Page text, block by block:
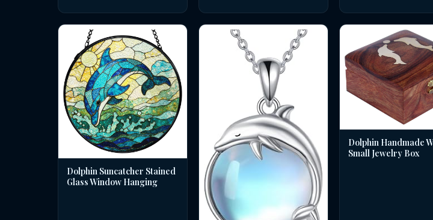
Dolphin Suncatcher Stained
Glass Window Hanging
Dolphin Handmade
Small Jewelry Box